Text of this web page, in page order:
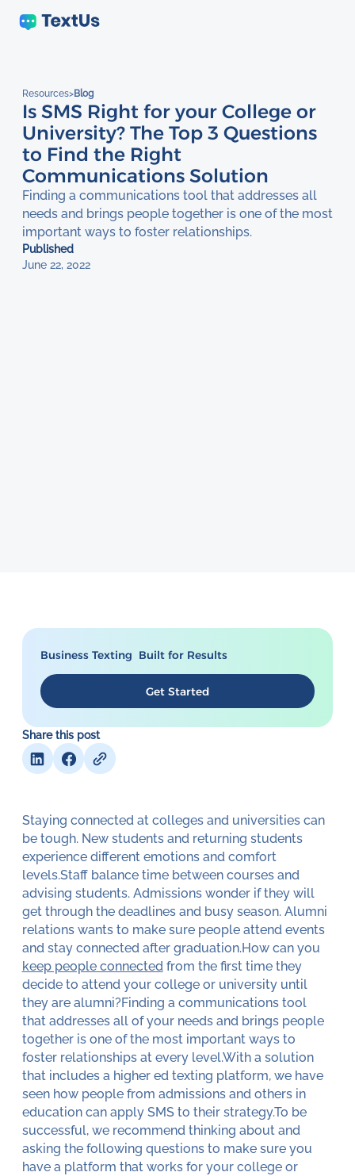
Resources>Blog
Is SMS Right for your College or
University? The Top 3 Questions
to Find the Right
Communications Solution
Finding a communications tool that addresses all
needs and brings people together is one of the most
important ways to foster relationships.
Published
June 22, 2022
Business Texting Built for Results
Get Started
Share this post
Staying connected at colleges and universities can
be tough. New students and returning students
experience different emotions and comfort
levels.Staff balance time between courses and
advising students. Admissions wonder if they will
get through the deadlines and busy season. Alumni
relations wants to make sure people attend events
and stay connected after graduation.How can you
keep people connectedfrom the first time they
decide to attend your college or university until
they are alumni?Finding a communications tool
that addresses all of your needs and brings people
together is one of the most important ways to
foster relationships at every level.With a solution
that includes a higher ed texting platform, we have
seen how people from admissions and others in
education can apply SMS to their strategy.To be
successful, we recommend thinking about and
asking the following questions to make sure you
have a platform that works for your college or